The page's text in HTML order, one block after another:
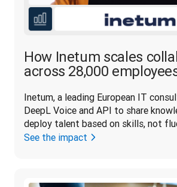
How Inetum scales
across 28,000
Inetum, a leading European IT
DeepL Voice and API to share
deploy talent based on skills, not
See the impact